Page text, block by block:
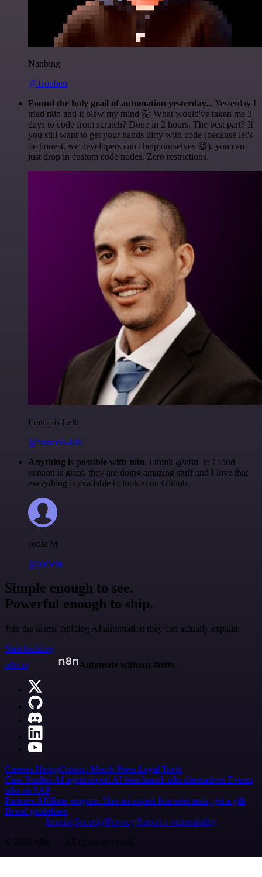
Nanbing
@1ronben
Found the holy grail of automation yesterday... Yesterday I
tried n8n and it blew my mind 🤯 What would've taken me 3
days to code from scratch? Done in 2 hours. The best part? If
you still want to get your hands dirty with code (because let's
be honest, we developers can't help ourselves 😅), you can
just drop in custom code nodes. Zero restrictions.
Francois Laßl
@francois-laßl
Anything is possible with n8n. I think @n8n_io Cloud
version is great, they are doing amazing stuff and I love that
everything is available to look at on Github.
Jodie M
@jodiem
Simple enough to see.
Powerful enough to ship.
Join the teams building AI automation they can actually explain.
Start building
n8n.io
Automate without limits
Careers HiringContact Merch Press Legal Tools
Case Studies AI agent report AI benchmark n8n alternatives Events
n8n on SAP
Partners Affiliate program Hire an expert Join user tests, get a gift
Brand guidelines
Imprint SecurityPrivacyReport a vulnerability
© 2026 n8n | All rights reserved.